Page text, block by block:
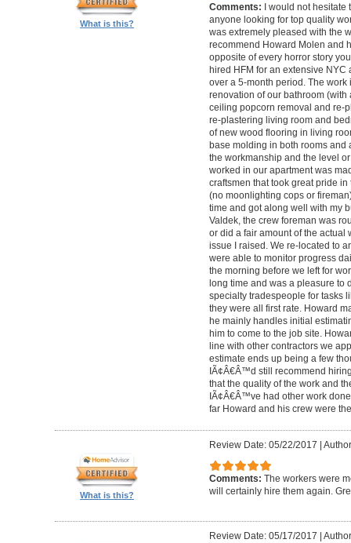
What is this?
Comments: I would not hesitate
anyone looking for top quality
was extremely pleased with the
recommend Howard Molen and
opposite of every horror story
hired HFM for an extensive
over a 5-month period. The
renovation of our bathroom
ceiling popcorn removal and re-
re-plastering living room and
of new wood flooring in living
base molding in both rooms and
the workmanship and the level
worked in our apartment was
craftsmen that took great pride
(no moonlighting cops or
time and got along well with my
Valdek, the crew foreman was
or did a fair amount of the actual
issue I raised. We re-located to
were able to monitor progress
the morning before we left for
long time and was a pleasure to
specialty tradespeople for tasks
they were all first rate. Howard
he mainly handles initial
him to come to the job site.
line with other contractors we
estimate ends up being a few
IÃ¢Â€Â™d still recommend
that the quality of the work and
IÃ¢Â€Â™ve had other work
far Howard and his crew were
What is this?
Review Date: 05/22/2017
Comments: The workers were
will certainly hire them again.
Review Date: 05/17/2017